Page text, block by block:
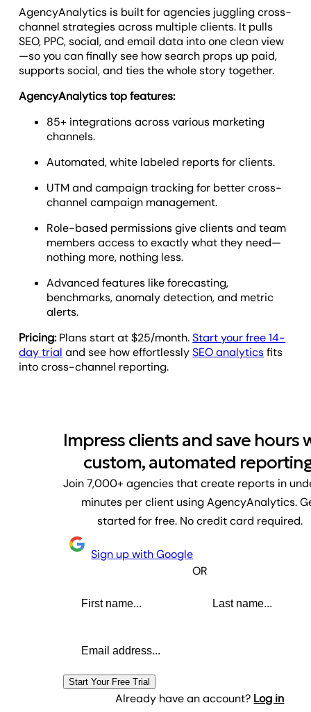
AgencyAnalytics is built for agencies juggling cross-
channel strategies across multiple clients. It pulls
SEO, PPC, social, and email data into one clean view
—so you can finally see how search props up paid,
supports social, and ties the whole story together.
AgencyAnalytics top features:
85+ integrations across various marketing
channels.
Automated, white labeled reports for clients.
UTM and campaign tracking for better cross-
channel campaign management.
Role-based permissions give clients and team
members access to exactly what they need—
nothing more, nothing less.
Advanced features like forecasting,
benchmarks, anomaly detection, and metric
alerts.
Pricing: Plans start at $25/month.Start your free 14-
day trial and see how effortlesslySEO analyticsfits
into cross-channel reporting.
Impress clients and save hours
custom, automated
Join 7,000+ agencies that create reports in
minutes per client using AgencyAnalytics.
started for free. No credit card required.
Sign up with Google
OR
Start Your Free Trial
Already have an account? Log in